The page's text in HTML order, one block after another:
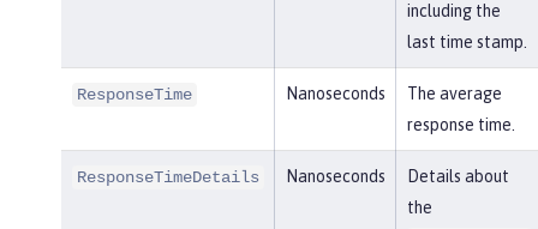
including the
last time stamp.
ResponseTime Nanoseconds
The average
response time.
ResponseTimeDetails Nanoseconds
Details about
the